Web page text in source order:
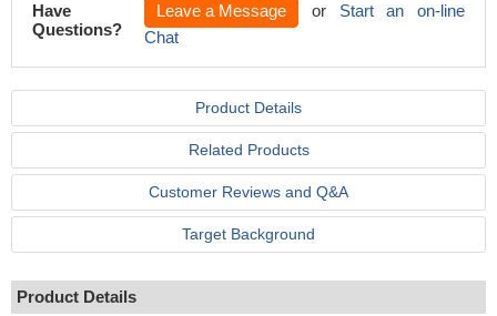
Have
Questions?
Leave a Message or Start an on-line
Chat
Product Details
Related Products
Customer Reviews and Q&A
Target Background
Product Details